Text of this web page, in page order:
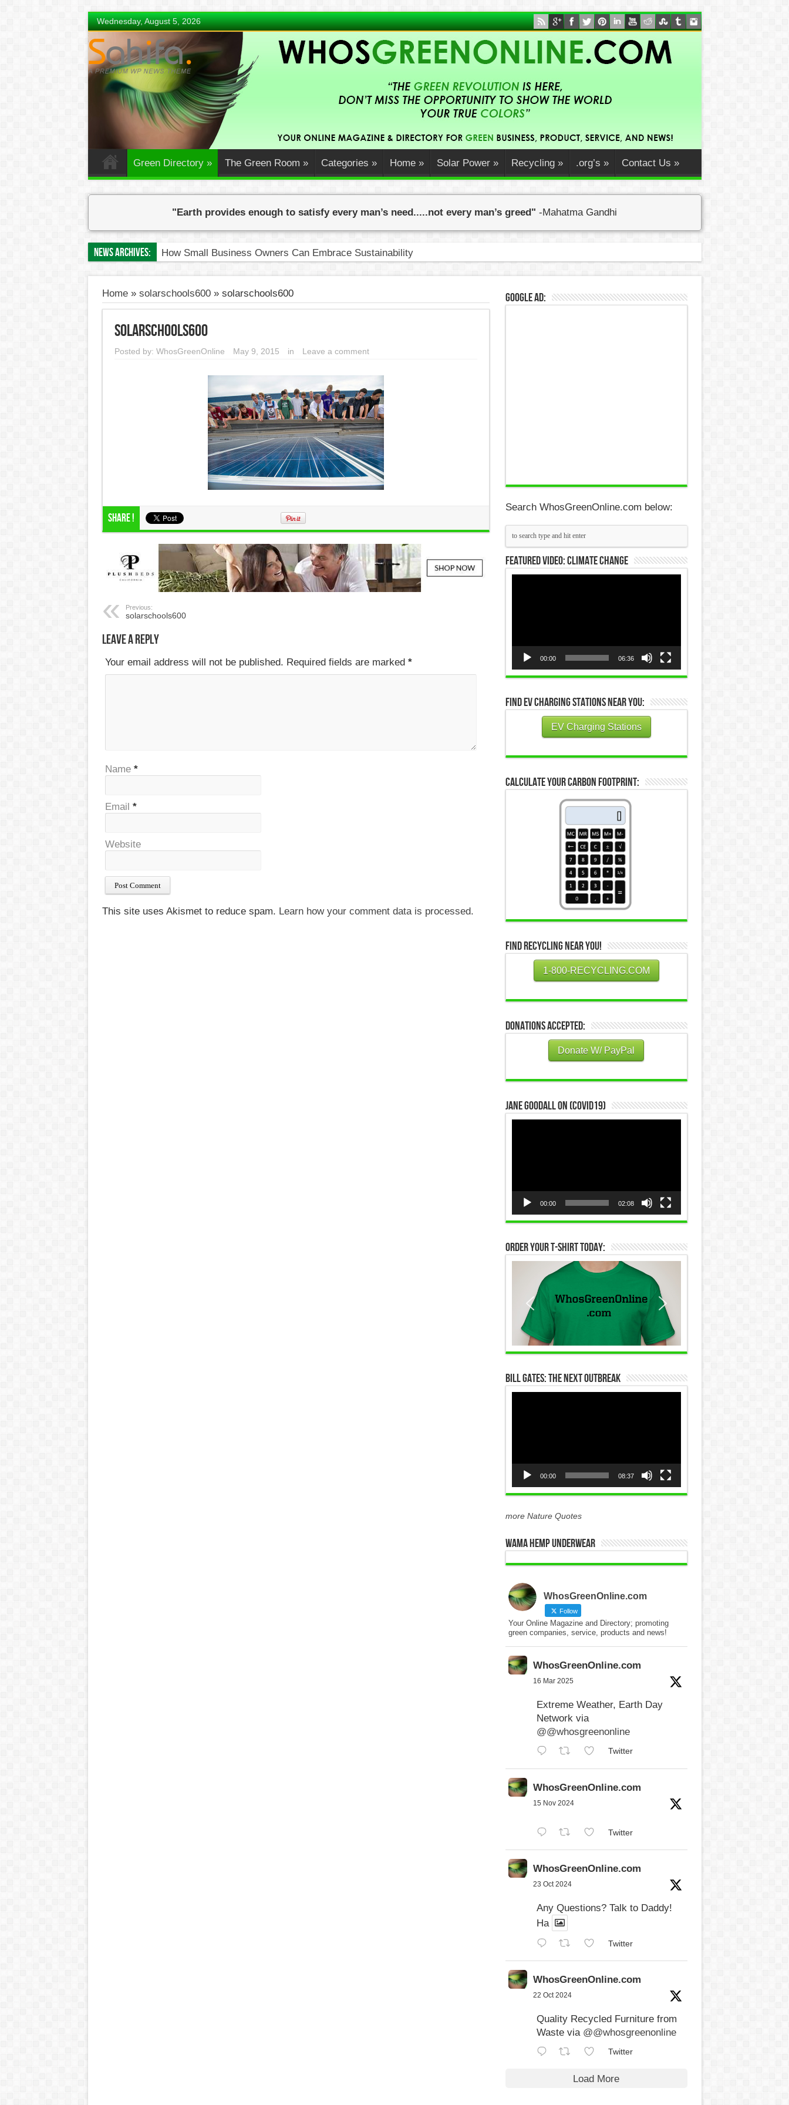
Wednesday, August 5, 2026
Green Directory » The Green Room » Categories » Home » Solar Power » Recycling » .org’s » Contact Us »
"Earth provides enough to satisfy every man’s need.....not every man’s greed" -Mahatma Gandhi
News Archives: How Small Business Owners Can Embrace Sustainability
Home» solarschools600» solarschools600
solarschools600
Posted by: WhosGreenOnline May 9, 2015 in Leave a comment
Share !
Previous:
solarschools600
Leave a Reply
Your email address will not be published. Required fields are marked *
Name *
Email *
Website
This site uses Akismet to reduce spam. Learn how your comment data is processed.
Google Ad:
Search WhosGreenOnline.com below:
Featured Video: Climate Change
00:00 06:36
Find EV Charging Stations Near You:
EV Charging Stations
Calculate Your Carbon Footprint:
Find Recycling Near You!
1-800-RECYCLING.COM
Donations Accepted:
Donate W/ PayPal
Jane Goodall on (COVID19)
00:00 02:08
Order Your T-Shirt Today:
Bill Gates: The Next Outbreak
00:00 08:37
more Nature Quotes
WAMA Hemp Underwear
WhosGreenOnline.com
Follow
Your Online Magazine and Directory; promoting
green companies, service, products and news!
WhosGreenOnline.com
16 Mar 2025
Extreme Weather, Earth Day
Network via
@@whosgreenonline
Twitter
WhosGreenOnline.com
15 Nov 2024
Twitter
WhosGreenOnline.com
23 Oct 2024
Any Questions? Talk to Daddy!
Ha
Twitter
WhosGreenOnline.com
22 Oct 2024
Quality Recycled Furniture from
Waste via @@whosgreenonline
Twitter
Load More